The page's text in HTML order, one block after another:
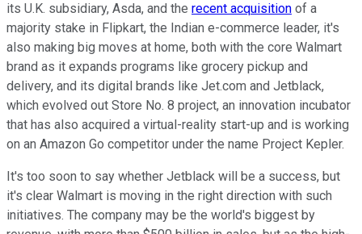
its U.K. subsidiary, Asda, and the recent acquisition of a
majority stake in Flipkart, the Indian e-commerce leader, it's
also making big moves at home, both with the core Walmart
brand as it expands programs like grocery pickup and
delivery, and its digital brands like Jet.com and Jetblack,
which evolved out Store No. 8 project, an innovation incubator
that has also acquired a virtual-reality start-up and is working
on an Amazon Go competitor under the name Project Kepler.
It's too soon to say whether Jetblack will be a success, but
it's clear Walmart is moving in the right direction with such
initiatives. The company may be the world's biggest by